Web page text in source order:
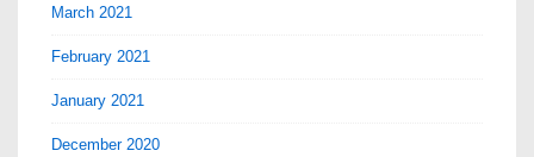
March 2021
February 2021
January 2021
December 2020